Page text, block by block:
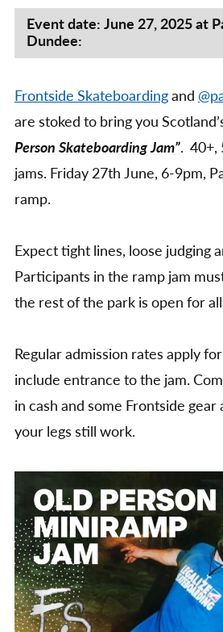
Event date: June 27, 2025 at
Dundee:
Frontside Skateboardingand
are stoked to bring you
Person Skateboarding Jam”. 40+,
jams. Friday 27th June, 6-9pm,
ramp.
Expect tight lines, loose judging
Participants in the ramp jam
the rest of the park is open for
Regular admission rates apply
include entrance to the jam.
in cash and some Frontside
your legs still work.